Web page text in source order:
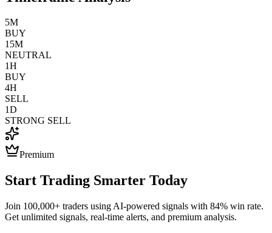
5M
BUY
15M
NEUTRAL
1H
BUY
4H
SELL
1D
STRONG SELL
Premium
Start Trading Smarter Today
Join 100,000+ traders using AI-powered signals with 84% win rate.
Get unlimited signals, real-time alerts, and premium analysis.